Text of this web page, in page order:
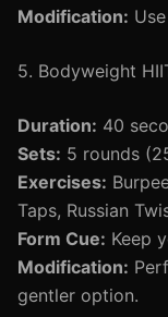
Modification:
5. Bodyweight
Duration: 40
Sets: 5 rounds
Exercises:
Taps, Russian
Form Cue: Keep
Modification:
gentler option.